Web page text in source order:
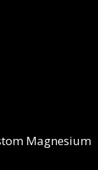
Magnesium